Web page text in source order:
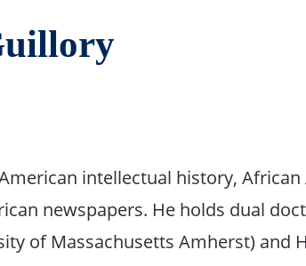
intellectual history,
newspapers. He holds dual
of Massachusetts Amherst) and